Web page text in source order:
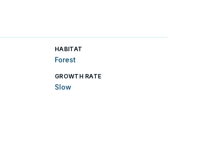
HABITAT
Forest
GROWTH RATE
Slow